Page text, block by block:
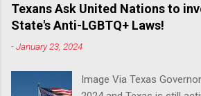
Texans Ask United Nations to
State's Anti-LGBTQ+ Laws!
-January 23, 2024
Image Via Texas